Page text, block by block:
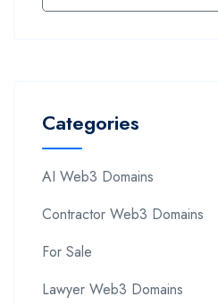
Categories
AI Web3 Domains
Contractor Web3 Domains
For Sale
Lawyer Web3 Domains